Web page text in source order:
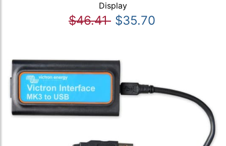
Display
$46.41 $35.70